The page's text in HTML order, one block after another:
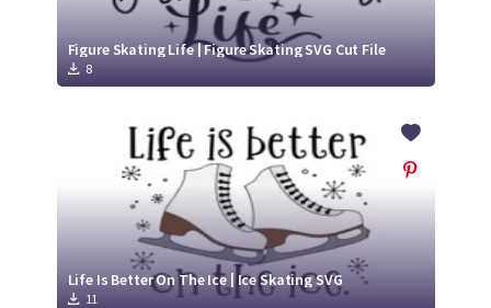
Figure Skating Life | Figure Skating SVG Cut File
8
Life Is Better On The Ice | Ice Skating SVG
11